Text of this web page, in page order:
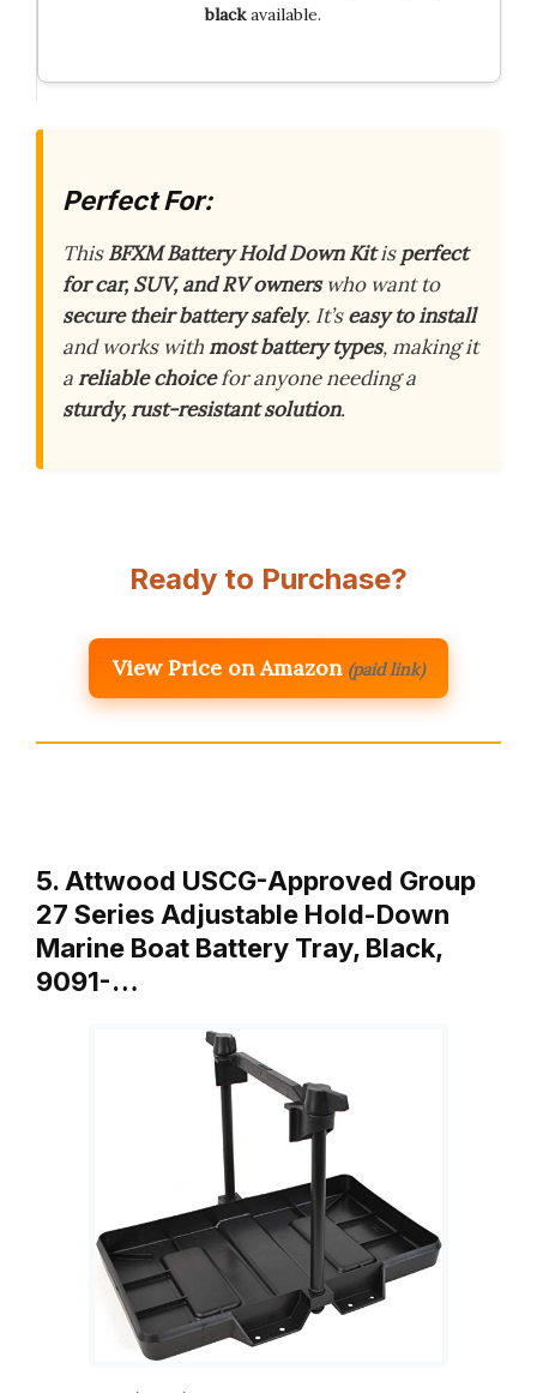
blackavailable.
Perfect For:
ThisBFXM Battery Hold Down Kitisperfect
for car, SUV, and RV ownerswho want to
secure their battery safely. It’seasy to install
and works withmost battery types, making it
areliable choicefor anyone needing a
sturdy, rust-resistant solution.
Ready to Purchase?
View Price on Amazon (paid link)
5. Attwood USCG-Approved Group
27 Series Adjustable Hold-Down
Marine Boat Battery Tray, Black,
9091-…